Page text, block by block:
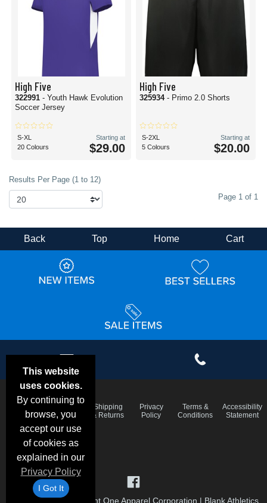
High Five
322991 - Youth Hawk Evolution
Soccer Jersey
S-XL
20 Colours
Starting at
$29.00
High Five
325934 - Primo 2.0 Shorts
S-2XL
5 Colours
Starting at
$20.00
Results Per Page (1 to 12)
Page 1 of 1
This website
uses cookies.
By continuing to
browse, you
accept our use
of cookies as
explained in our
Privacy Policy
I Got It
Back Top Home Cart
Email
Deals &
Specials
Frequent
Questions
Shipping
& Returns
Privacy
Policy
Terms &
Conditions
Accessibility
Statement
©1999-2026 Checkpoint One Apparel Corporation | Blank Athletics